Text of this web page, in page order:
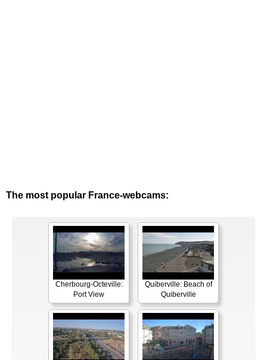
The most popular France-webcams:
Cherbourg-Octeville:
Port View
Quiberville: Beach of
Quiberville